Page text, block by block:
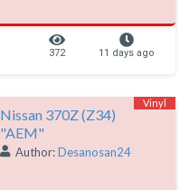
372 11 days ago
Nissan 370Z (Z34)
"AEM"
Author:Desanosan24
Vinyl